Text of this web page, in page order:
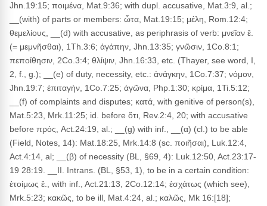
Jhn.19:15; ποιμένα, Mat.9:36; with dupl. accusative, Mat.3:9, al.;
__(with) of parts or members: ὦτα, Mat.19:15; μέλη, Rom.12:4;
θεμελίους, __(d) with accusative, as periphrasis of verb: μνεῖαν ἔ.
(= μεμνῆσθαι), 1Th.3:6; ἀγάπην, Jhn.13:35; γνῶσιν, 1Co.8:1;
πεποίθησιν, 2Co.3:4; θλίψιν, Jhn.16:33, etc. (Thayer, see word, I,
2, f., g.); __(e) of duty, necessity, etc.: ἀνάγκην, 1Co.7:37; νόμον,
Jhn.19:7; ἐπιταγήν, 1Co.7:25; ἀγῶνα, Php.1:30; κρίμα, 1Ti.5:12;
__(f) of complaints and disputes; κατά, with genitive of person(s),
Mat.5:23, Mrk.11:25; id. before ὅτι, Rev.2:4, 20; with accusative
before πρός, Act.24:19, al.; __(g) with inf., __(α) (cl.) to be able
(Field, Notes, 14): Mat.18:25, Mrk.14:8 (sc. ποιῆσαι), Luk.12:4,
Act.4:14, al; __(β) of necessity (BL, §69, 4): Luk.12:50, Act.23:17-
19 28:19. __II. Intrans. (BL, §53, 1), to be in a certain condition:
ἑτοίμως ἔ., with inf., Act.21:13, 2Co.12:14; ἐσχάτως (which see),
Mrk.5:23; κακῶς, to be ill, Mat.4:24, al.; καλῶς, Mk 16:[18];